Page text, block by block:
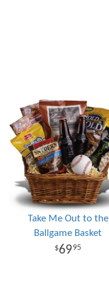
Take Me Out to the
Ballgame Basket
6995